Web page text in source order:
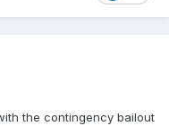
the contingency bailout